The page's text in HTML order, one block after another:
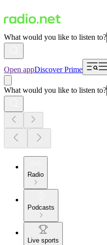
What would you like to listen to?
Open appDiscover Prime
What would you like to listen to?
Radio
Podcasts
Live sports